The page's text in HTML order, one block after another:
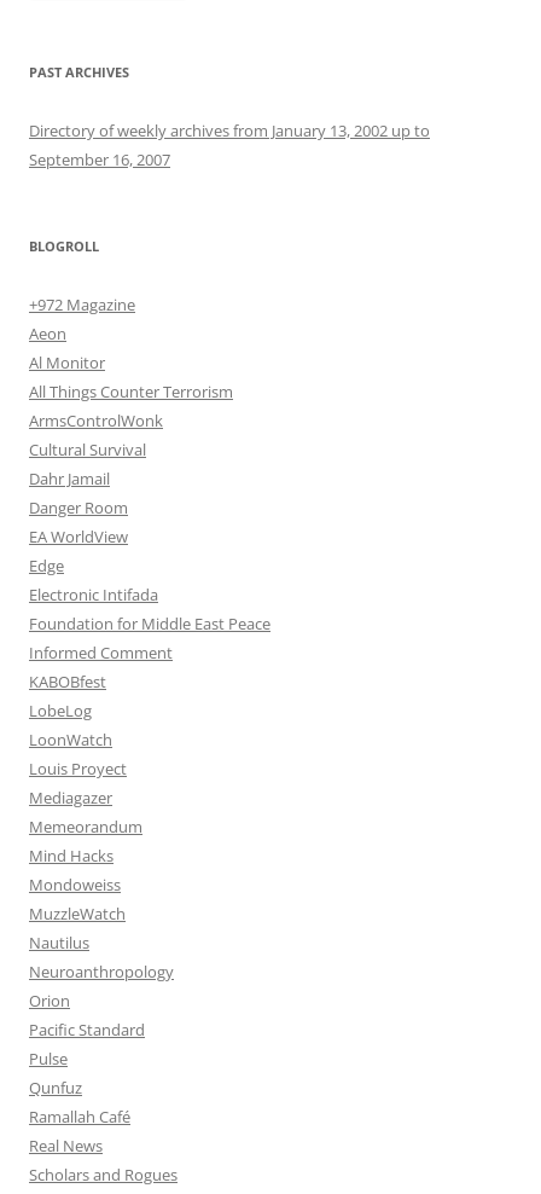
PAST ARCHIVES
Directory of weekly archives from January 13, 2002 up to
September 16, 2007
BLOGROLL
+972 Magazine
Aeon
Al Monitor
All Things Counter Terrorism
ArmsControlWonk
Cultural Survival
Dahr Jamail
Danger Room
EA WorldView
Edge
Electronic Intifada
Foundation for Middle East Peace
Informed Comment
KABOBfest
LobeLog
LoonWatch
Louis Proyect
Mediagazer
Memeorandum
Mind Hacks
Mondoweiss
MuzzleWatch
Nautilus
Neuroanthropology
Orion
Pacific Standard
Pulse
Qunfuz
Ramallah Café
Real News
Scholars and Rogues